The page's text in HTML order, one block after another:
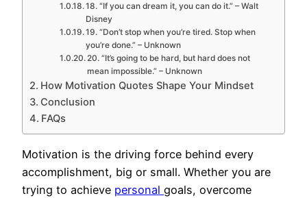
18. “If you can dream it, you can do it.” – Walt
Disney
19. “Don’t stop when you’re tired. Stop when
you’re done.” – Unknown
20. “It’s going to be hard, but hard does not
mean impossible.” – Unknown
How Motivation Quotes Shape Your Mindset
Conclusion
FAQs
Motivation is the driving force behind every
accomplishment, big or small. Whether you are
trying to achieve personal goals, overcome